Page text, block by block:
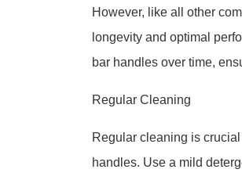
However, like all other
longevity and optimal
bar handles over time,
Regular Cleaning
Regular cleaning is
handles. Use a mild